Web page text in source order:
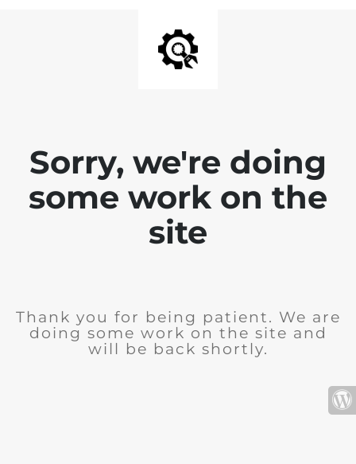
Sorry, we're doing
some work on the
site
Thank you for being patient. We are
doing some work on the site and
will be back shortly.